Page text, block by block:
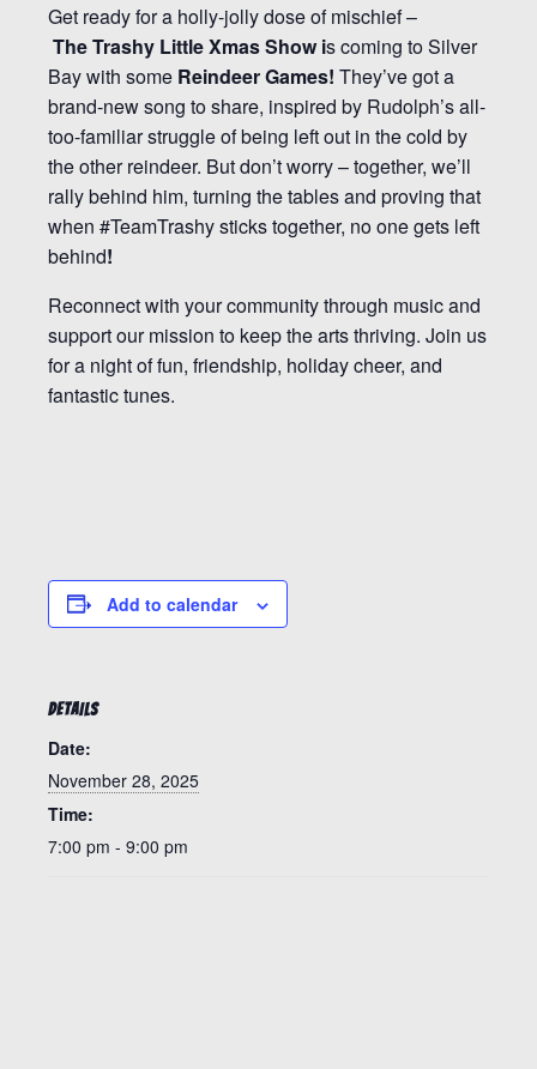
Get ready for a holly-jolly dose of mischief –
TheTrashy Little Xmas Show is coming to Silver
Bay with some Reindeer Games! They’ve got a
brand-new song to share, inspired by Rudolph’s all-
too-familiar struggle of being left out in the cold by
the other reindeer. But don’t worry – together, we’ll
rally behind him, turning the tables and proving that
when #TeamTrashy sticks together, no one gets left
behind!
Reconnect with your community through music and
support our mission to keep the arts thriving. Join us
for a night of fun, friendship, holiday cheer, and
fantastic tunes.
Add to calendar
DETAILS
Date:
November 28, 2025
Time:
7:00 pm - 9:00 pm